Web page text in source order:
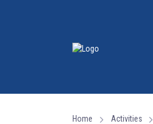
Home Activities